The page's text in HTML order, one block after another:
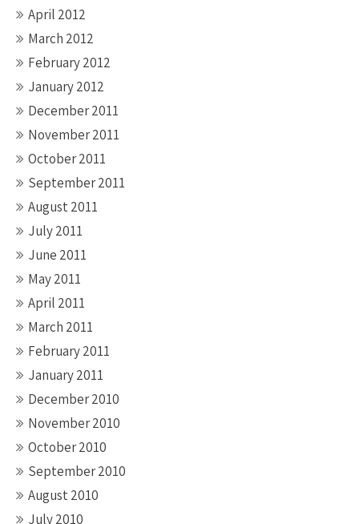
April 2012
March 2012
February 2012
January 2012
December 2011
November 2011
October 2011
September 2011
August 2011
July 2011
June 2011
May 2011
April 2011
March 2011
February 2011
January 2011
December 2010
November 2010
October 2010
September 2010
August 2010
July 2010